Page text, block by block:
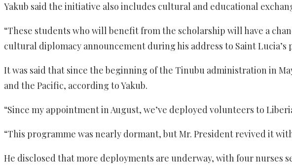
Yakub said the initiative also includes cultural and educational
“These students who will benefit from the scholarship will have a
cultural diplomacy announcement during his address to Saint Lucia’s
It was said that since the beginning of the Tinubu administration in
and the Pacific, according to Yakub.
“Since my appointment in August, we’ve deployed volunteers to
“This programme was nearly dormant, but Mr. President revived it
He disclosed that more deployments are underway, with four nurses